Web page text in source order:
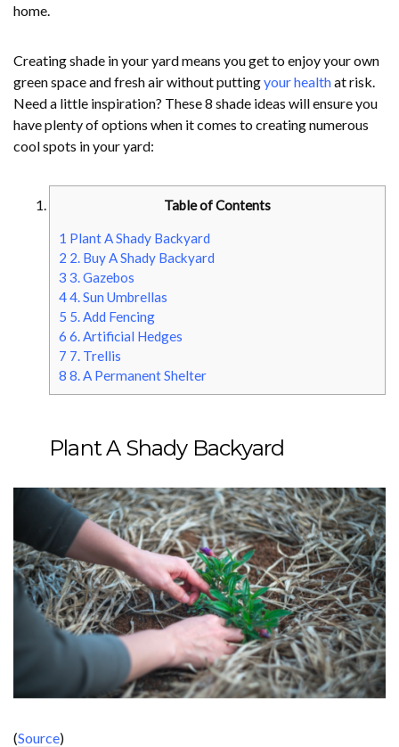
home.
Creating shade in your yard means you get to enjoy your own
green space and fresh air without puttingyour healthat risk.
Need a little inspiration? These 8 shade ideas will ensure you
have plenty of options when it comes to creating numerous
cool spots in your yard:
Table of Contents
1 Plant A Shady Backyard
2 2. Buy A Shady Backyard
3 3. Gazebos
44. Sun Umbrellas
5 5. Add Fencing
6 6. Artificial Hedges
7 7. Trellis
8 8. A Permanent Shelter
Plant A Shady Backyard
(Source)